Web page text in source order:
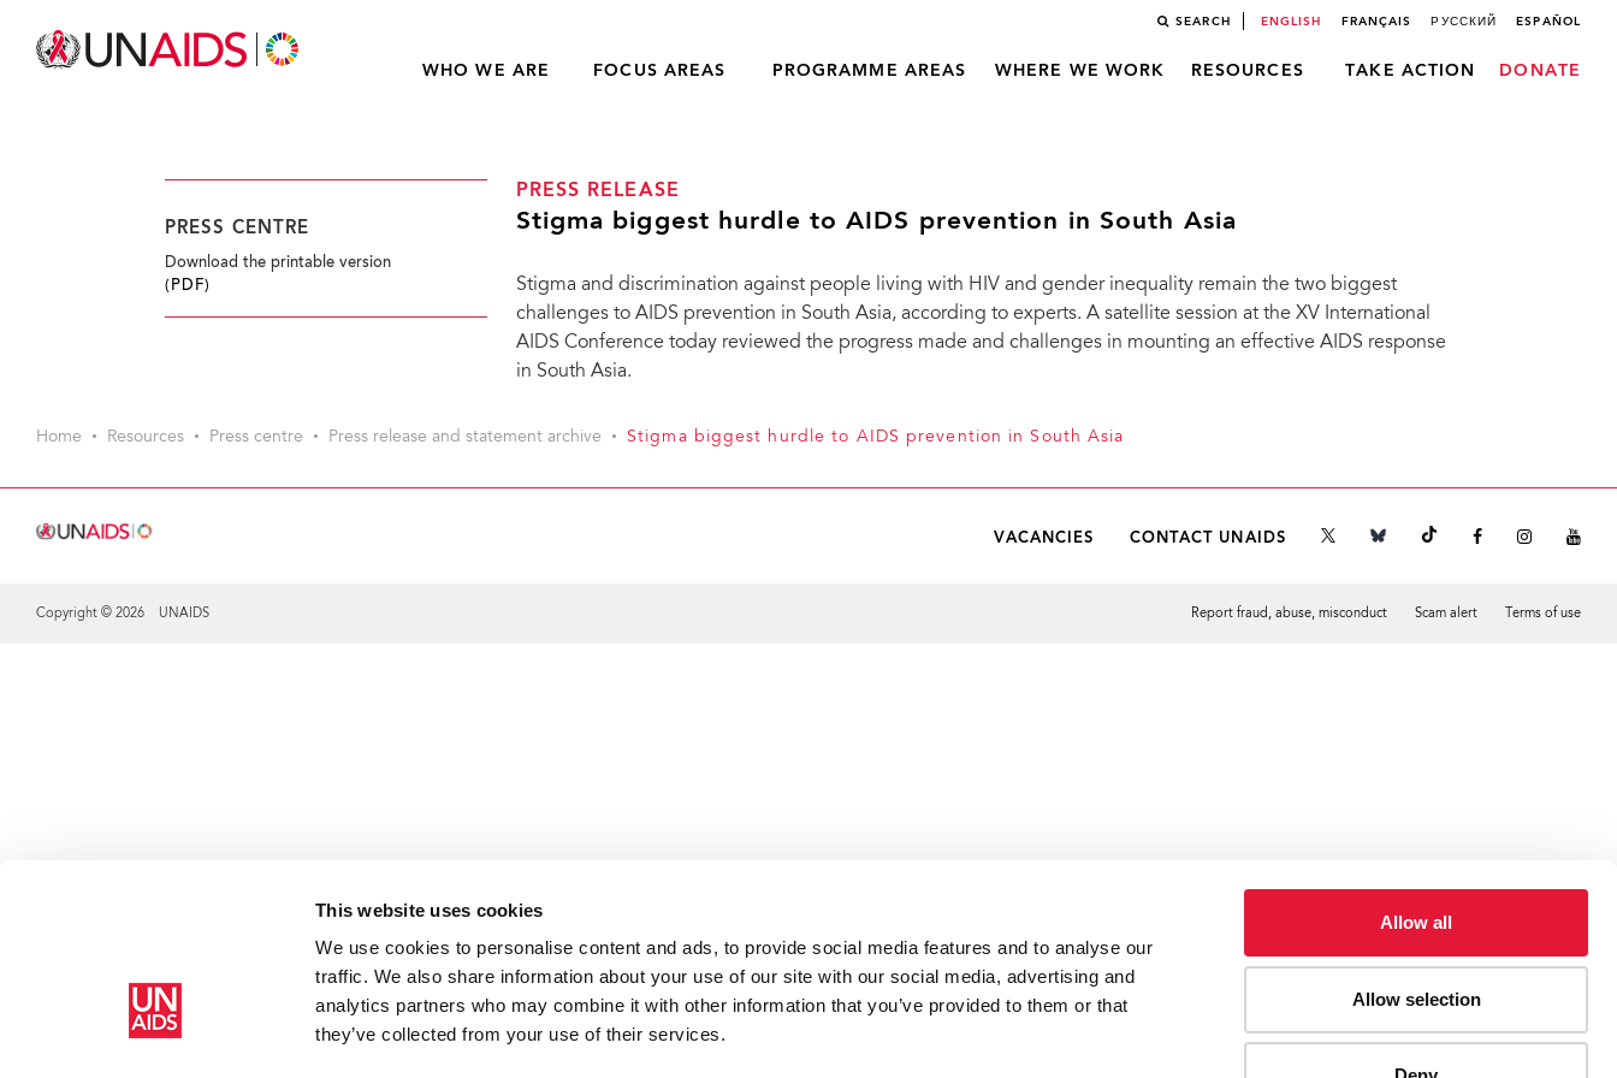
This website uses cookies
We use cookies to personalise content and ads, to provide social media features and to analyse our
traffic. We also share information about your use of our site with our social media, advertising and
analytics partners who may combine it with other information that you’ve provided to them or that
they’ve collected from your use of their services.
Allow all
Allow selection
SEARCH ENGLISH FRANÇAIS РУССКИЙ ESPAÑOL
WHO WE ARE FOCUS AREAS PROGRAMME AREAS WHERE WE WORK RESOURCES TAKE ACTION DONATE
PRESS RELEASE
Stigma biggest hurdle to AIDS prevention in South Asia
Stigma and discrimination against people living with HIV and gender inequality remain the two biggest
challenges to AIDS prevention in South Asia, according to experts. A satellite session at the XV International
AIDS Conference today reviewed the progress made and challenges in mounting an effective AIDS response
in South Asia.
PRESS CENTRE
Download the printable version
(PDF)
Home Resources Press centre Press release and statement archive Stigma biggest hurdle to AIDS prevention in South Asia
VACANCIES CONTACT UNAIDS
Copyright © 2026 UNAIDS Report fraud, abuse, misconduct Scam alert Terms of use